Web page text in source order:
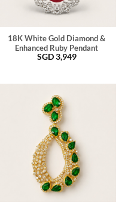
18K White Gold Diamond &
Enhanced Ruby Pendant
SGD3,949